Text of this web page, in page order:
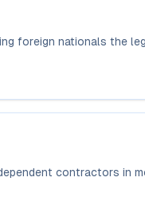
foreign nationals the
contractors in